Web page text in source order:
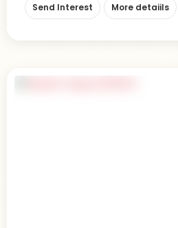
Send Interest More detaiils